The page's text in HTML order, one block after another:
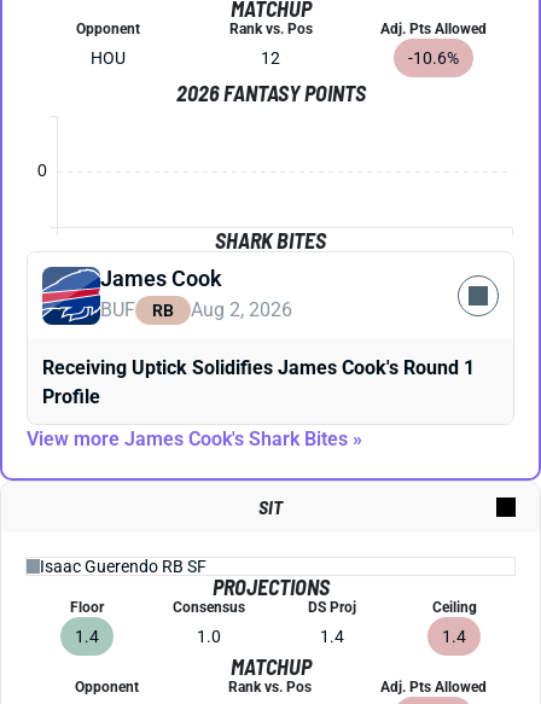
MATCHUP
Opponent
HOU
Rank vs. Pos
12
Adj. Pts Allowed
-10.6%
2026 FANTASY POINTS
0
SHARK BITES
James Cook
BUF RB Aug 2, 2026
Receiving Uptick Solidifies James Cook's Round 1
Profile
View more James Cook's Shark Bites »
SIT
PROJECTIONS
Floor
1.4
Consensus
1.0
DS Proj
1.4
Ceiling
1.4
MATCHUP
Opponent Rank vs. Pos Adj. Pts Allowed